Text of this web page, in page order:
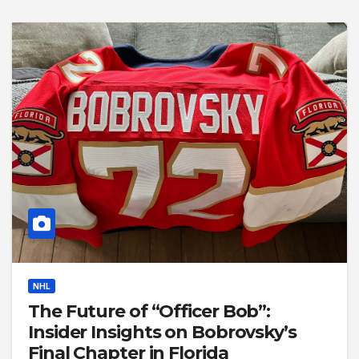
NHL
The Future of “Officer Bob”:
Insider Insights on Bobrovsky’s
Final Chapter in Florida